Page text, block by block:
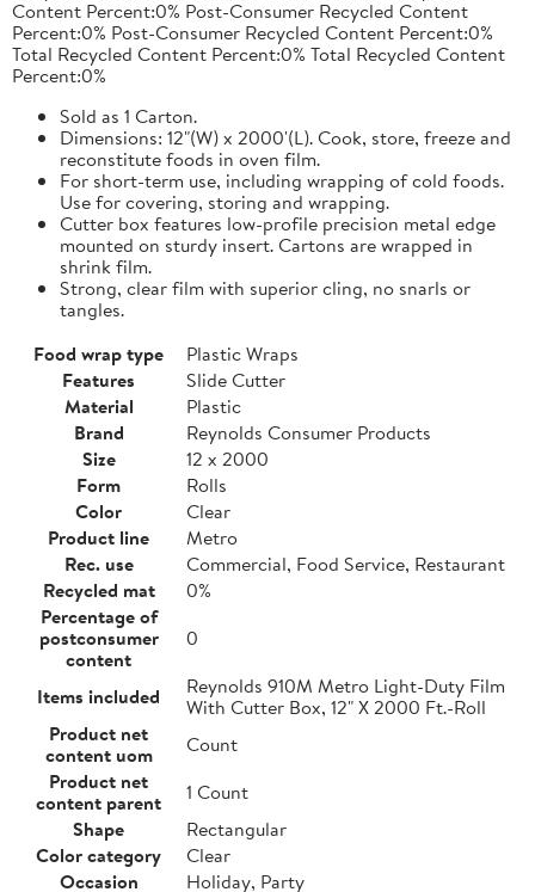
Content Percent:0% Post-Consumer Recycled Content
Percent:0% Post-Consumer Recycled Content Percent:0%
Total Recycled Content Percent:0% Total Recycled Content
Percent:0%
Sold as 1 Carton.
Dimensions: 12"(W) x 2000'(L). Cook, store, freeze and
reconstitute foods in oven film.
For short-term use, including wrapping of cold foods.
Use for covering, storing and wrapping.
Cutter box features low-profile precision metal edge
mounted on sturdy insert. Cartons are wrapped in
shrink film.
Strong, clear film with superior cling, no snarls or
tangles.
Food wrap type
Plastic Wraps
Features
Slide Cutter
Material
Plastic
Brand
Reynolds Consumer Products
Size
12 x 2000
Form
Rolls
Color
Clear
Product line
Metro
Rec. use
Commercial, Food Service, Restaurant
Recycled mat
0%
Percentage of
postconsumer
content
0
Items included
Reynolds 910M Metro Light-Duty Film
With Cutter Box, 12" X 2000 Ft.-Roll
Product net
content uom
Count
Product net
content parent
1 Count
Shape
Rectangular
Color category
Clear
Occasion
Holiday, Party